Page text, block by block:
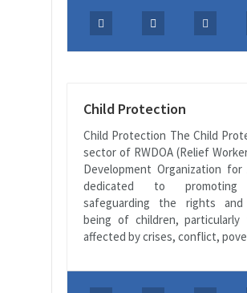
Child Protection
Child Protection The Child
sector of RWDOA (Relief
Development Organization for
dedicated to
safeguarding the rights
being of children, particularly
affected by crises, conflict,